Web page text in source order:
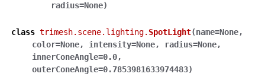
radius=None)
class trimesh.scene.lighting. SpotLight(name=None,
color=None, intensity=None, radius=None,
innerConeAngle=0.0,
outerConeAngle=0.7853981633974483)